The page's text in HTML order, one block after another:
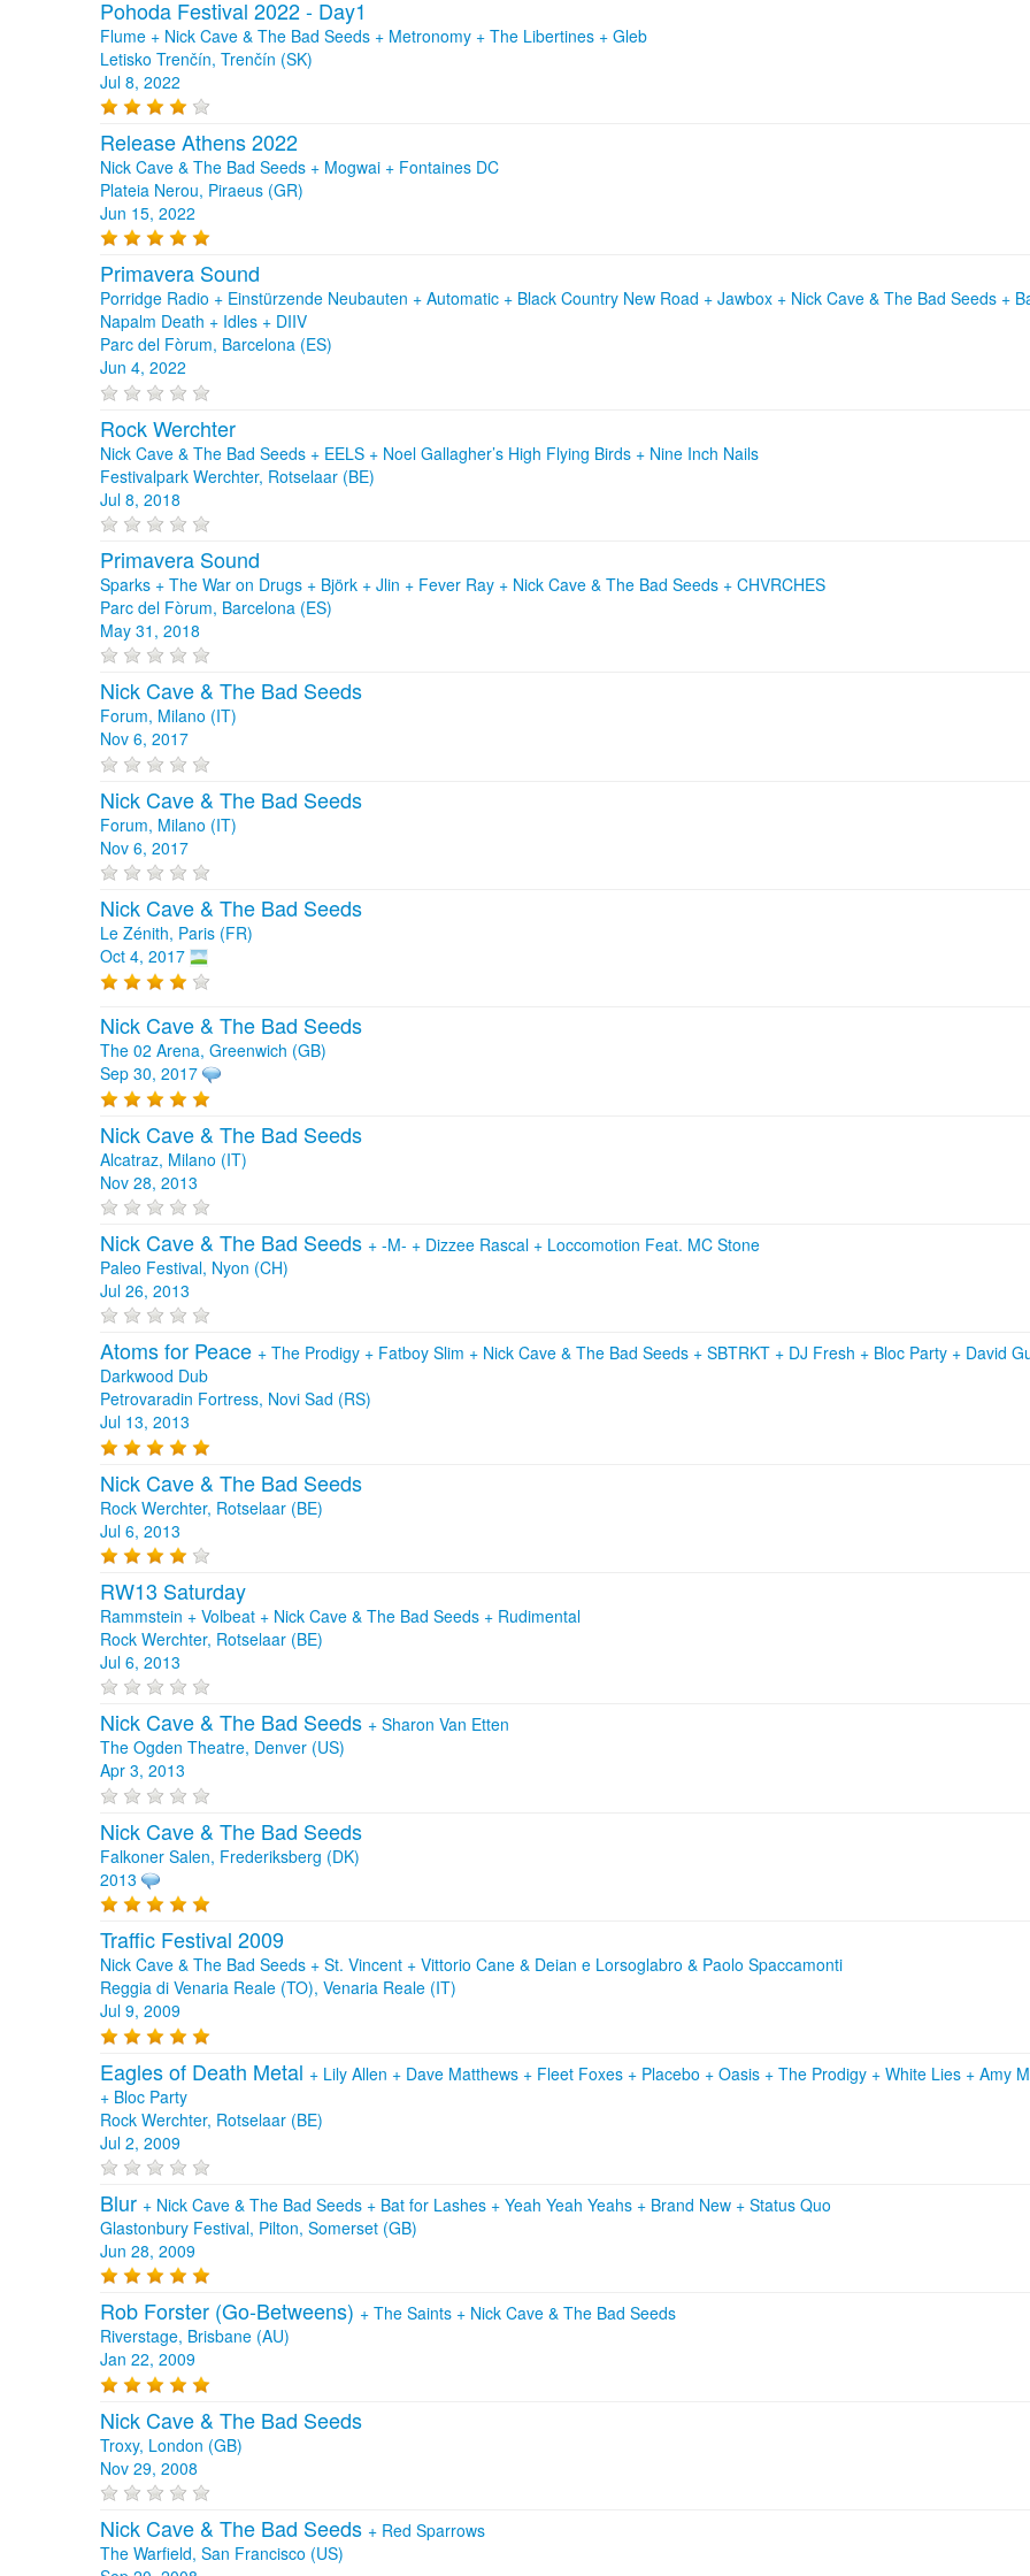
Pohoda Festival 2022 - Day1
Flume + Nick Cave & The Bad Seeds + Metronomy + The Libertines + Gleb
Letisko Trenčín, Trenčín (SK)
Jul 8, 2022
Release Athens 2022
Nick Cave & The Bad Seeds + Mogwai + Fontaines DC
Plateia Nerou, Piraeus (GR)
Jun 15, 2022
Primavera Sound
Porridge Radio + Einstürzende Neubauten + Automatic + Black Country New Road + Jawbox + Nick Cave & The Bad Seeds +
Napalm Death + Idles + DIIV
Parc del Fòrum, Barcelona (ES)
Jun 4, 2022
Rock Werchter
Nick Cave & The Bad Seeds + EELS + Noel Gallagher’s High Flying Birds + Nine Inch Nails
Festivalpark Werchter, Rotselaar (BE)
Jul 8, 2018
Primavera Sound
Sparks + The War on Drugs + Björk + Jlin + Fever Ray + Nick Cave & The Bad Seeds + CHVRCHES
Parc del Fòrum, Barcelona (ES)
May 31, 2018
Nick Cave & The Bad Seeds
Forum, Milano (IT)
Nov 6, 2017
Nick Cave & The Bad Seeds
Forum, Milano (IT)
Nov 6, 2017
Nick Cave & The Bad Seeds
Le Zénith, Paris (FR)
Oct 4, 2017
Nick Cave & The Bad Seeds
The 02 Arena, Greenwich (GB)
Sep 30, 2017
Nick Cave & The Bad Seeds
Alcatraz, Milano (IT)
Nov 28, 2013
Nick Cave & The Bad Seeds + -M- + Dizzee Rascal + Loccomotion Feat. MC Stone
Paleo Festival, Nyon (CH)
Jul 26, 2013
Atoms for Peace + The Prodigy + Fatboy Slim + Nick Cave & The Bad Seeds + SBTRKT + DJ Fresh + Bloc Party + David
Darkwood Dub
Petrovaradin Fortress, Novi Sad (RS)
Jul 13, 2013
Nick Cave & The Bad Seeds
Rock Werchter, Rotselaar (BE)
Jul 6, 2013
RW13 Saturday
Rammstein + Volbeat + Nick Cave & The Bad Seeds + Rudimental
Rock Werchter, Rotselaar (BE)
Jul 6, 2013
Nick Cave & The Bad Seeds + Sharon Van Etten
The Ogden Theatre, Denver (US)
Apr 3, 2013
Nick Cave & The Bad Seeds
Falkoner Salen, Frederiksberg (DK)
2013
Traffic Festival 2009
Nick Cave & The Bad Seeds + St. Vincent + Vittorio Cane & Deian e Lorsoglabro & Paolo Spaccamonti
Reggia di Venaria Reale (TO), Venaria Reale (IT)
Jul 9, 2009
Eagles of Death Metal + Lily Allen + Dave Matthews + Fleet Foxes + Placebo + Oasis + The Prodigy + White Lies + Amy
+ Bloc Party
Rock Werchter, Rotselaar (BE)
Jul 2, 2009
Blur + Nick Cave & The Bad Seeds + Bat for Lashes + Yeah Yeah Yeahs + Brand New + Status Quo
Glastonbury Festival, Pilton, Somerset (GB)
Jun 28, 2009
Rob Forster (Go-Betweens) + The Saints + Nick Cave & The Bad Seeds
Riverstage, Brisbane (AU)
Jan 22, 2009
Nick Cave & The Bad Seeds
Troxy, London (GB)
Nov 29, 2008
Nick Cave & The Bad Seeds + Red Sparrows
The Warfield, San Francisco (US)